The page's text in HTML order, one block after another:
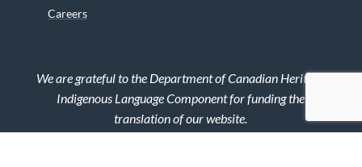
Careers
We are grateful to the Department of Canadian Heritage
Indigenous Language Component for funding the
translation of our website.